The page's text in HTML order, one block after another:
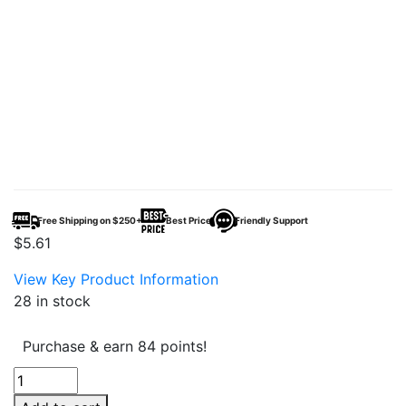
Free Shipping on $250+ Best Price Friendly Support
$5.61
View Key Product Information
28 in stock
Purchase & earn 84 points!
Canabzy
THC-